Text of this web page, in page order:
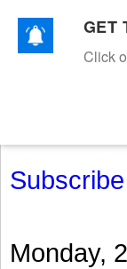
TEXTILES
Monday,
GET
Click